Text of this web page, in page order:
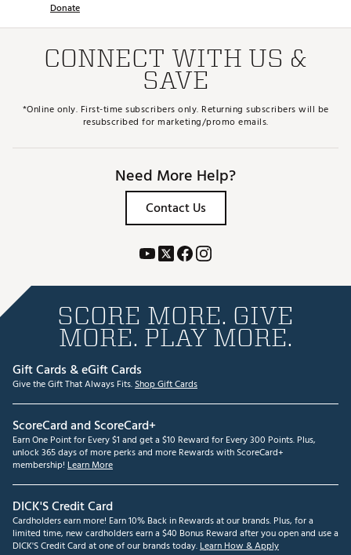
Donate
CONNECT WITH US &
SAVE
*Online only. First-time subscribers only. Returning subscribers will be
resubscribed for marketing/promo emails.
Need More Help?
Contact Us
SCORE MORE. GIVE
MORE. PLAY MORE.
Gift Cards & eGift Cards
Give the Gift That Always Fits.Shop Gift Cards
ScoreCard and ScoreCard+
Earn One Point for Every $1 and get a $10 Reward for Every 300 Points. Plus,
unlock 365 days of more perks and more Rewards with ScoreCard+
membership! Learn More
DICK'S Credit Card
Cardholders earn more! Earn 10% Back in Rewards at our brands. Plus, for a
limited time, new cardholders earn a $40 Bonus Reward after you open and use a
DICK'S Credit Card at one of our brands today.Learn How & Apply